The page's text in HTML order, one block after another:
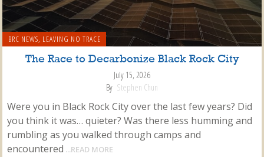
BRC NEWS, LEAVING NO TRACE
The Race to Decarbonize Black Rock City
July 15, 2026
By Stephen Chun
Were you in Black Rock City over the last few years? Did
you think it was… quieter? Was there less humming and
rumbling as you walked through camps and
encountered ...READ MORE